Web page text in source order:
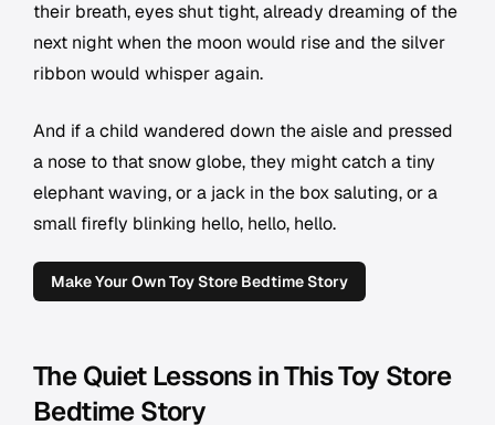
their breath, eyes shut tight, already dreaming of the
next night when the moon would rise and the silver
ribbon would whisper again.
And if a child wandered down the aisle and pressed
a nose to that snow globe, they might catch a tiny
elephant waving, or a jack in the box saluting, or a
small firefly blinking hello, hello, hello.
Make Your Own Toy Store Bedtime Story
The Quiet Lessons in This Toy Store
Bedtime Story